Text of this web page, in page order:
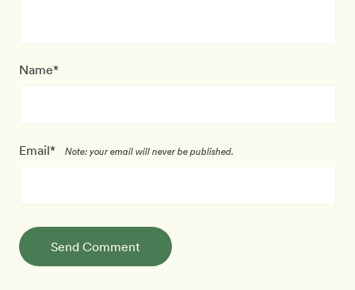
Name*
Email* Note: your email will never be published.
Send Comment